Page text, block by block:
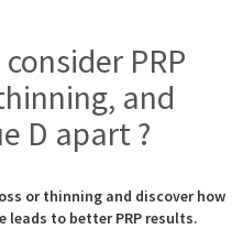
PRP
and
D apart ?
or thinning and discover how
leads to better PRP results.